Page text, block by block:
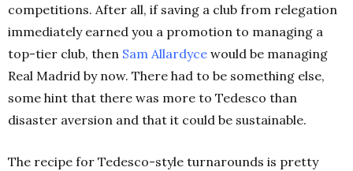
competitions. After all, if saving a club from relegation
immediately earned you a promotion to managing a
top-tier club, then Sam Allardyce would be managing
Real Madrid by now. There had to be something else,
some hint that there was more to Tedesco than
disaster aversion and that it could be sustainable.
The recipe for Tedesco-style turnarounds is pretty